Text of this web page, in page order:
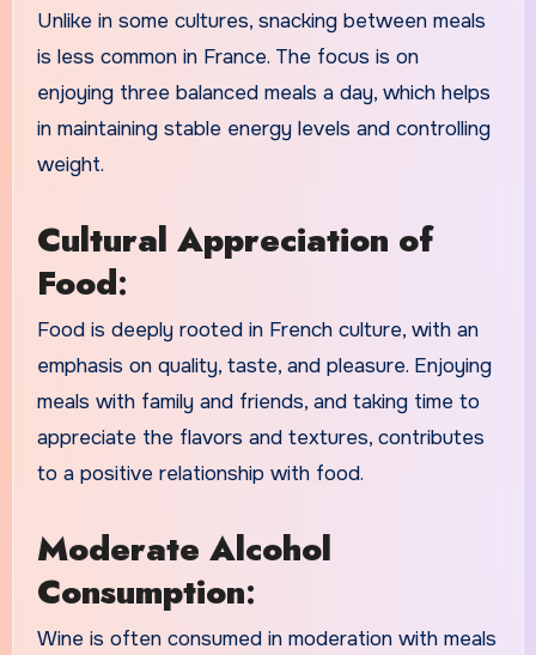
Unlike in some cultures, snacking between meals
is less common in France. The focus is on
enjoying three balanced meals a day, which helps
in maintaining stable energy levels and controlling
weight.
Cultural Appreciation of
Food:
Food is deeply rooted in French culture, with an
emphasis on quality, taste, and pleasure. Enjoying
meals with family and friends, and taking time to
appreciate the flavors and textures, contributes
to a positive relationship with food.
Moderate Alcohol
Consumption:
Wine is often consumed in moderation with meals